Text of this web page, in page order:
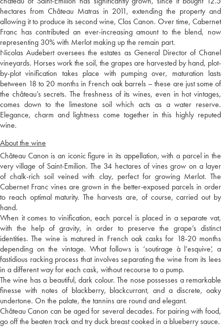
hectares from Château Matras in 2011, extending the property and
allowing it to produce its second wine, Clos Canon. Over time, Cabernet
Franc has contributed an ever-increasing amount to the blend, now
representing 30% with Merlot making up the remain part.
Nicolas Audebert oversees the estates as General Director of Chanel
vineyards. Horses work the soil, the grapes are harvested by hand, plot-
by-plot vinification takes place with pumping over, maturation lasts
between 18 to 20 months in French oak barrels – these are just some of
the château’s secrets. The freshness of its wines, even in hot vintages,
comes down to the limestone soil which acts as a water reserve.
Elegance, charm and lightness come together in this highly reputed
wine.
About the wine
Château Canon is an iconic figure in its appellation, with a parcel in the
very village of Saint-Emilion. The 34 hectares of vines grow on a layer
of chalk-rich soil veined with clay, perfect for growing Merlot. The
Cabernet Franc vines are grown in the better-exposed parcels in order
to reach optimal maturity. The harvests are, of course, carried out by
hand.
When it comes to vinification, each parcel is placed in a separate vat,
with the help of gravity, in order to preserve the grape’s distinct
identities. The wine is matured in French oak casks for 18-20 months
depending on the vintage. What follows is ‘soutirage à l’esquive’, a
fastidious racking process that involves separating the wine from its lees
in a different way for each cask, without recourse to a pump.
The wine has a beautiful, dark colour. The nose possesses a remarkable
finesse with notes of blackberry, blackcurrant, and a discrete, oaky
undertone. On the palate, the tannins are round and elegant.
Château Canon can be aged for several decades. For pairing with food,
go off the beaten track and try duck breast cooked in a blueberry sauce.